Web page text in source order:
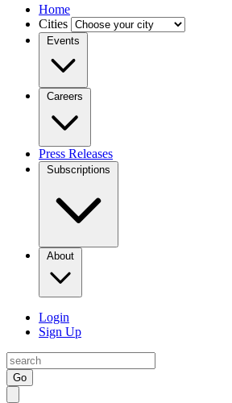
Home
Cities
Events
Careers
Press Releases
Subscriptions
About
Login
Sign Up
Go